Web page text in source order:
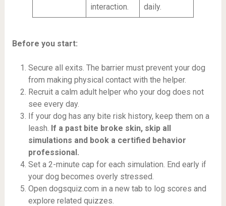
interaction.
daily.
Before you start:
Secure all exits. The barrier must prevent your dog
from making physical contact with the helper.
Recruit a calm adult helper who your dog does not
see every day.
If your dog has any bite risk history, keep them on a
leash. If a past bite broke skin, skip all
simulations and book a certified behavior
professional.
Set a 2-minute cap for each simulation. End early if
your dog becomes overly stressed.
Open dogsquiz.com in a new tab to log scores and
explore related quizzes.